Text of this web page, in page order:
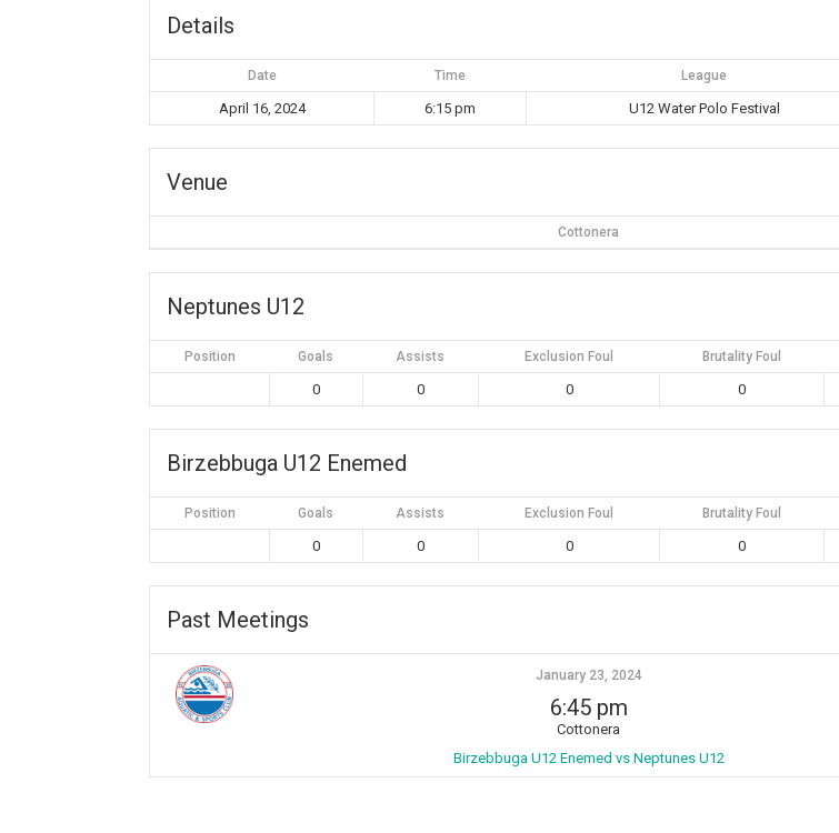
Details
Date Time League
April 16, 2024 6:15 pm U12 Water Polo Festival
Venue
Cottonera
Neptunes U12
Position Goals Assists Exclusion Foul Brutality Foul
0 0 0 0
Birzebbuga U12 Enemed
Position Goals Assists Exclusion Foul Brutality Foul
0 0 0 0
Past Meetings
January 23, 2024
6:45 pm
Cottonera
Birzebbuga U12 Enemed vs Neptunes U12